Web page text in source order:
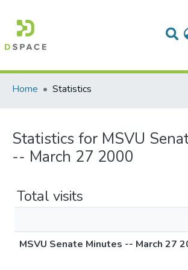
Communities &
All of DSpace
Home
Statistics
Statistics for MSVU
-- March 27 2000
Total visits
MSVU Senate Minutes -- March 27